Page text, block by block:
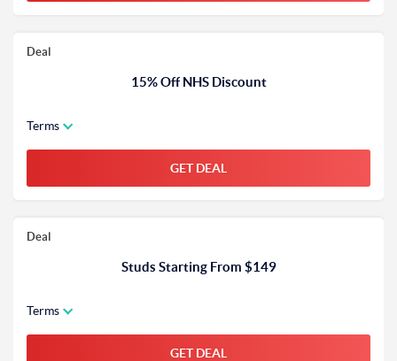
Deal
15% Off NHS Discount
Terms
GET DEAL
Deal
Studs Starting From $149
Terms
GET DEAL